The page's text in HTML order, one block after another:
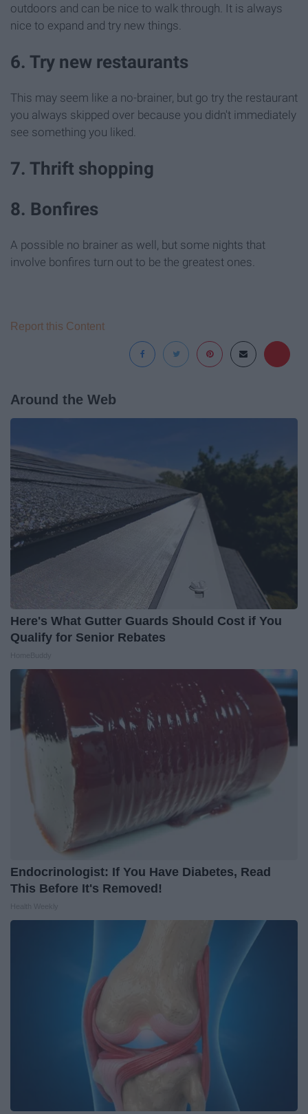
outdoors and can be nice to walk through. It is always
nice to expand and try new things.
6. Try new restaurants
This may seem like a no-brainer, but go try the restaurant
you always skipped over because you didn't immediately
see something you liked.
7. Thrift shopping
8. Bonfires
A possible no brainer as well, but some nights that
involve bonfires turn out to be the greatest ones.
Report this Content
Around the Web
Here's What Gutter Guards Should Cost if You
Qualify for Senior Rebates
Endocrinologist: If You Have Diabetes, Read
This Before It's Removed!